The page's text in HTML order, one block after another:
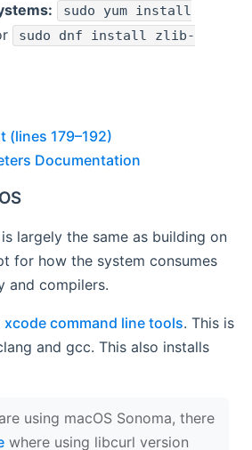
sudo yum install
sudo dnf install zlib-
(lines 179–192)
Documentation
largely the same as building on
for how the system consumes
and compilers.
xcode command line tools. This is
and gcc. This also installs
using macOS Sonoma, there
where using libcurl version